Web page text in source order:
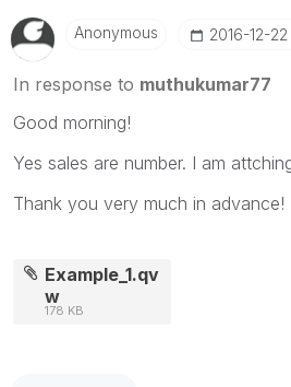
Anonymous ‎2016-12-22
In response to muthukumar77
Good morning!
Yes sales are number. I am
Thank you very much in advance!
Example_1.qv
w
178 KB